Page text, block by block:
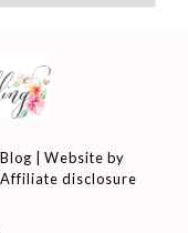
| Website by
Affiliate disclosure